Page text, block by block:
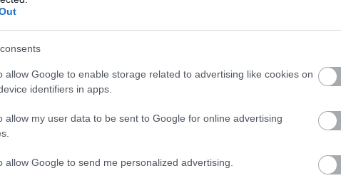
allow Google to enable storage related to advertising like cookies on
identifiers in apps.
allow my user data to be sent to Google for online advertising
allow Google to send me personalized advertising.